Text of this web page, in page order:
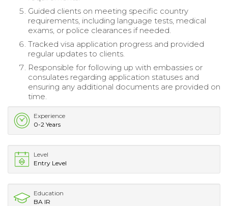
Guided clients on meeting specific country
requirements, including language tests, medical
exams, or police clearances if needed.
Tracked visa application progress and provided
regular updates to clients.
Responsible for following up with embassies or
consulates regarding application statuses and
ensuring any additional documents are provided on
time.
Experience
0-2 Years
Level
Entry Level
Education
BA IR